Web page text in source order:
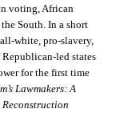
voting, African
South. In a short
white, pro-slavery,
led states
for the first time
Lawmakers: A